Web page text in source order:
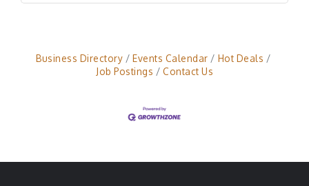
Business Directory Events Calendar
Hot Deals
Job Postings
Contact Us